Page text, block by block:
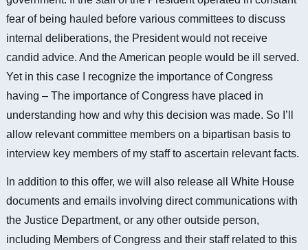
fear of being hauled before various committees to discuss
internal deliberations, the President would not receive
candid advice. And the American people would be ill served.
Yet in this case I recognize the importance of Congress
having – The importance of Congress have placed in
understanding how and why this decision was made. So I’ll
allow relevant committee members on a bipartisan basis to
interview key members of my staff to ascertain relevant facts.
In addition to this offer, we will also release all White House
documents and emails involving direct communications with
the Justice Department, or any other outside person,
including Members of Congress and their staff related to this